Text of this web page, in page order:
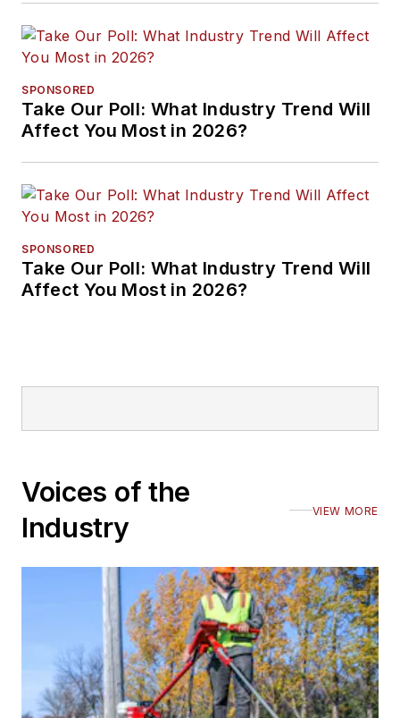
SPONSORED
Take Our Poll: What Industry Trend Will
Affect You Most in 2026?
SPONSORED
Take Our Poll: What Industry Trend Will
Affect You Most in 2026?
Voices of the
Industry
VIEW MORE